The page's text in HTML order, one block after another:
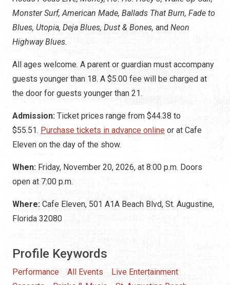
Monster Surf, American Made, Ballads That Burn, Fade to
Blues, Utopia, Deja Blues, Dust & Bones, and Neon
Highway Blues.
All ages welcome. A parent or guardian must accompany
guests younger than 18. A $5.00 fee will be charged at
the door for guests younger than 21.
Admission: Ticket prices range from $44.38 to
$55.51. Purchase tickets in advance online or at Cafe
Eleven on the day of the show.
When: Friday, November 20, 2026, at 8:00 p.m. Doors
open at 7:00 p.m.
Where: Cafe Eleven, 501 A1A Beach Blvd, St. Augustine,
Florida 32080
Profile Keywords
Performance All Events
Live Entertainment